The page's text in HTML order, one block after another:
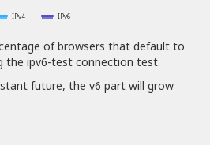
IPv4 IPv6
of browsers that default to
the ipv6-test connection test.
future, the v6 part will grow